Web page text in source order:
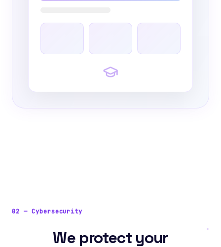
02 — Cybersecurity
We protect your